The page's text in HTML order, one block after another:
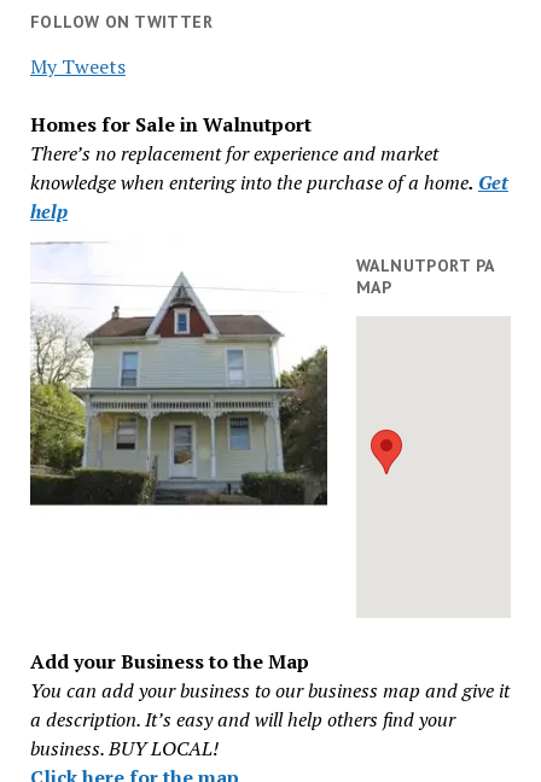
FOLLOW ON TWITTER
My Tweets
Homes for Sale in Walnutport
There’s no replacement for experience and market
knowledge when entering into the purchase of a home. Get
help
WALNUTPORT PA
MAP
Add your Business to the Map
You can add your business to our business map and give it
a description. It’s easy and will help others find your
business. BUY LOCAL!